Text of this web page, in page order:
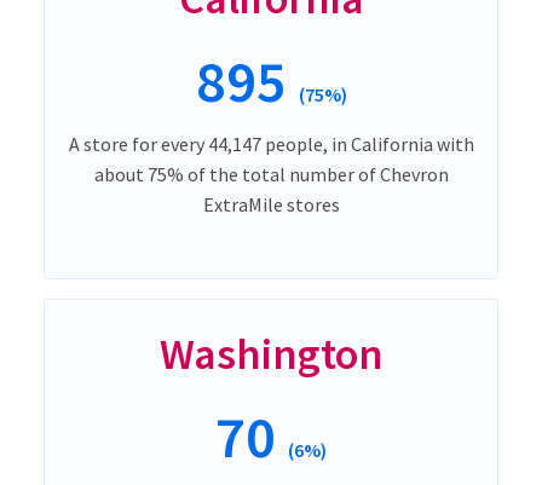
895 (75%)
A store for every 44,147 people, in California with
about 75% of the total number of Chevron
ExtraMile stores
Washington
70 (6%)